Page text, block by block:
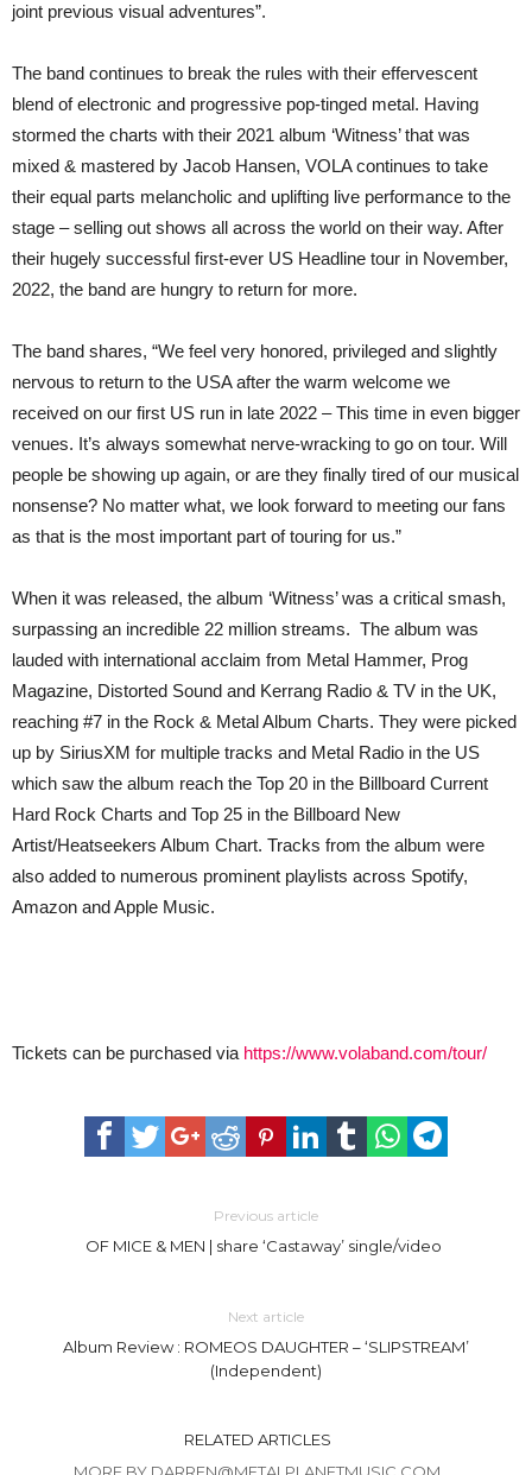
joint previous visual adventures”.
The band continues to break the rules with their effervescent
blend of electronic and progressive pop-tinged metal. Having
stormed the charts with their 2021 album ‘Witness’ that was
mixed & mastered by Jacob Hansen, VOLA continues to take
their equal parts melancholic and uplifting live performance to the
stage – selling out shows all across the world on their way. After
their hugely successful first-ever US Headline tour in November,
2022, the band are hungry to return for more.
The band shares, “We feel very honored, privileged and slightly
nervous to return to the USA after the warm welcome we
received on our first US run in late 2022 – This time in even bigger
venues. It’s always somewhat nerve-wracking to go on tour. Will
people be showing up again, or are they finally tired of our musical
nonsense? No matter what, we look forward to meeting our fans
as that is the most important part of touring for us.”
When it was released, the album ‘Witness’ was a critical smash,
surpassing an incredible 22 million streams. The album was
lauded with international acclaim from Metal Hammer, Prog
Magazine, Distorted Sound and Kerrang Radio & TV in the UK,
reaching #7 in the Rock & Metal Album Charts. They were picked
up by SiriusXM for multiple tracks and Metal Radio in the US
which saw the album reach the Top 20 in the Billboard Current
Hard Rock Charts and Top 25 in the Billboard New
Artist/Heatseekers Album Chart. Tracks from the album were
also added to numerous prominent playlists across Spotify,
Amazon and Apple Music.
Tickets can be purchased via https://www.volaband.com/tour/
Previous article
OF MICE & MEN | share ‘Castaway’ single/video
Next article
Album Review : ROMEOS DAUGHTER – ‘SLIPSTREAM’
(Independent)
RELATED ARTICLES